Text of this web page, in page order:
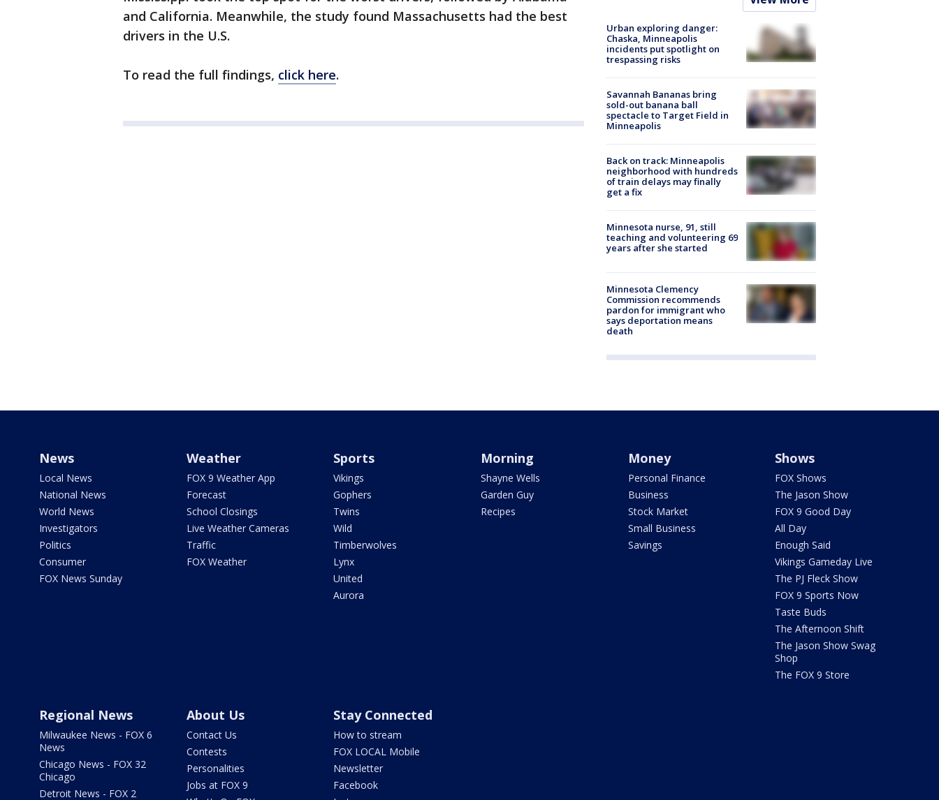
and California. Meanwhile, the study found Massachusetts had the best
drivers in the U.S.
To read the full findings, click here.
Urban exploring danger:
Chaska, Minneapolis
incidents put spotlight on
trespassing risks
Savannah Bananas bring
sold-out banana ball
spectacle to Target Field in
Minneapolis
Back on track: Minneapolis
neighborhood with hundreds
of train delays may finally
get a fix
Minnesota nurse, 91, still
teaching and volunteering 69
years after she started
Minnesota Clemency
Commission recommends
pardon for immigrant who
says deportation means
death
News
Local News
National News
World News
Investigators
Politics
Consumer
FOX News Sunday
Weather
FOX 9 Weather App
Forecast
School Closings
Live Weather Cameras
Traffic
FOX Weather
Sports
Vikings
Gophers
Twins
Wild
Timberwolves
Lynx
United
Aurora
Morning
Shayne Wells
Garden Guy
Recipes
Money
Personal Finance
Business
Stock Market
Small Business
Savings
Shows
FOX Shows
The Jason Show
FOX 9 Good Day
All Day
Enough Said
Vikings Gameday Live
The PJ Fleck Show
FOX 9 Sports Now
Taste Buds
The Afternoon Shift
The Jason Show Swag
Shop
The FOX 9 Store
Regional News
Milwaukee News - FOX 6
News
Chicago News - FOX 32
Chicago
Detroit News - FOX 2
About Us
Contact Us
Contests
Personalities
Jobs at FOX 9
Stay Connected
How to stream
FOX LOCAL Mobile
Newsletter
Facebook